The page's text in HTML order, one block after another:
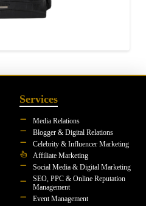
Services
Media Relations
Blogger & Digital Relations
Celebrity & Influencer Marketing
Affiliate Marketing
Social Media & Digital Marketing
SEO, PPC & Online Reputation
Management
Event Management